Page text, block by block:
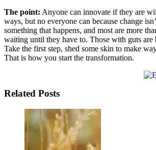
The point: Anyone can innovate if they are
ways, but no everyone can because change
something that happens, and most are more
waiting until they have to. Those with guts are
Take the first step, shed some skin to make
That is how you start the transformation.
Related Posts